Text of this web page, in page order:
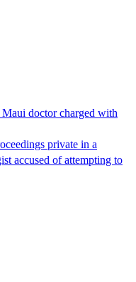
doctor charged with
private in a
accused of attempting to